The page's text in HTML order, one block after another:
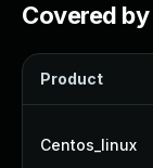
Covered
Product
Centos_linux